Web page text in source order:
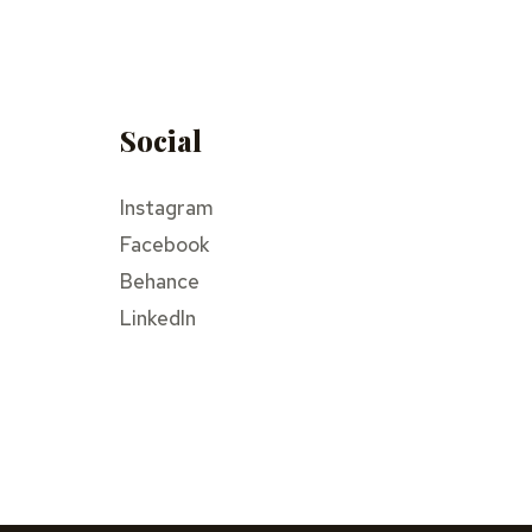
Social
Instagram
Facebook
Behance
LinkedIn